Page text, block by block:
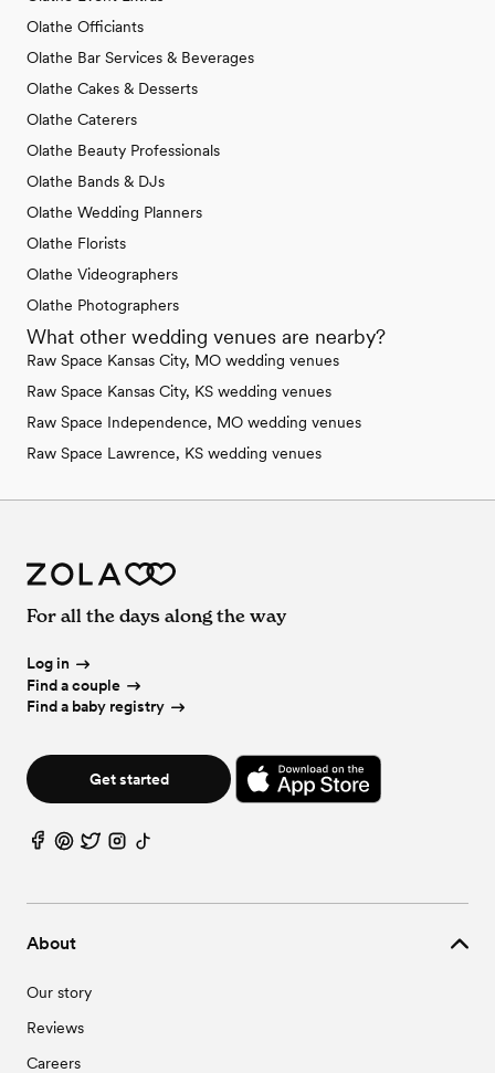
Olathe Officiants
Olathe Bar Services & Beverages
Olathe Cakes & Desserts
Olathe Caterers
Olathe Beauty Professionals
Olathe Bands & DJs
Olathe Wedding Planners
Olathe Florists
Olathe Videographers
Olathe Photographers
What other wedding venues are nearby?
Raw Space Kansas City, MO wedding venues
Raw Space Kansas City, KS wedding venues
Raw Space Independence, MO wedding venues
Raw Space Lawrence, KS wedding venues
About
Our story
Reviews
Careers
For all the days along the way
Log in
Find a couple
Find a baby registry
Get started